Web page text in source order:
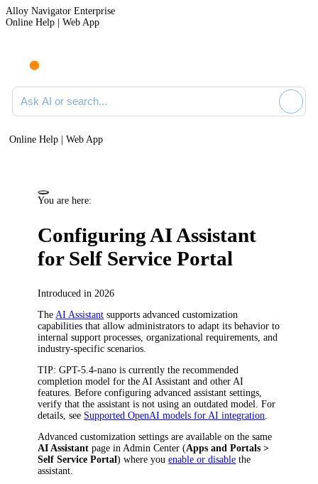
Alloy Navigator Enterprise
Online Help | Web App
Ask AI or search documentation
Online Help | Web App
You are here:
Configuring AI Assistant
for Self Service Portal
Introduced in 2026
The AI Assistant supports advanced customization
capabilities that allow administrators to adapt its behavior to
internal support processes, organizational requirements, and
industry-specific scenarios.
TIP: GPT-5.4-nano is currently the recommended
completion model for the AI Assistant and other AI
features. Before configuring advanced assistant settings,
verify that the assistant is not using an outdated model. For
details, see Supported OpenAI models for AI integration
Advanced customization settings are available on the same
AI Assistant page in Admin Center (Apps and Portals >
Self Service Portal) where youenable or disable the
assistant.